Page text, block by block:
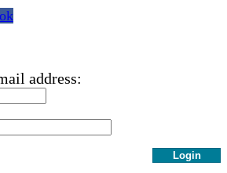
address:
Login